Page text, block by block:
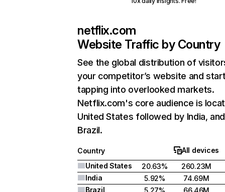
netflix.com
Website Traffic by Country
See the global distribution of
your competitor’s website and
tapping into overlooked markets.
Netflix.com's core audience is
United States followed by India, and
Brazil.
Country
All devices
United States
20.63%
260.23M
India
5.92%
74.69M
Brazil
5.27%
66.46M